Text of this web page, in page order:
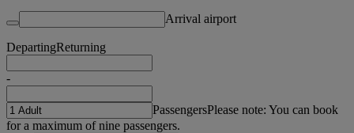
Arrival airport
DepartingReturning
-
PassengersPlease note: You can book
for a maximum of nine passengers.